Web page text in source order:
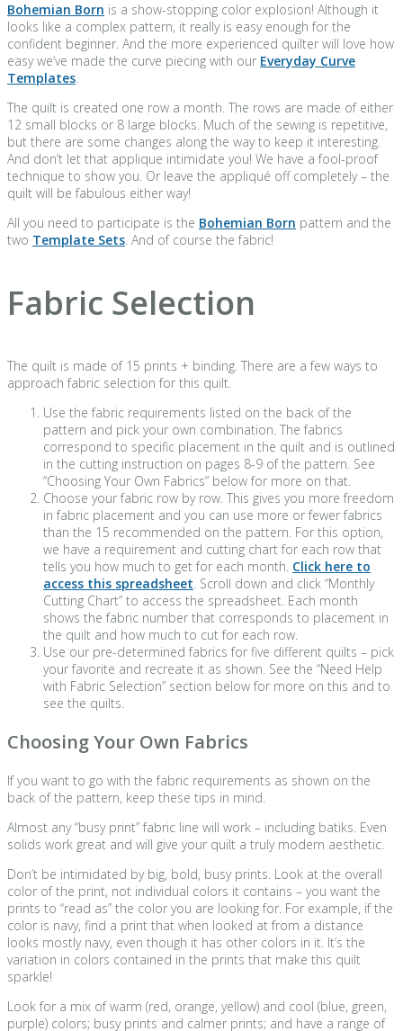
Bohemian Born is a show-stopping color explosion! Although it
looks like a complex pattern, it really is easy enough for the
confident beginner. And the more experienced quilter will love how
easy we’ve made the curve piecing with our Everyday Curve
Templates.
The quilt is created one row a month. The rows are made of either
12 small blocks or 8 large blocks. Much of the sewing is repetitive,
but there are some changes along the way to keep it interesting.
And don’t let that applique intimidate you! We have a fool-proof
technique to show you. Or leave the appliqué off completely – the
quilt will be fabulous either way!
All you need to participate is the Bohemian Born pattern and the
two Template Sets. And of course the fabric!
Fabric Selection
The quilt is made of 15 prints + binding. There are a few ways to
approach fabric selection for this quilt.
Use the fabric requirements listed on the back of the
pattern and pick your own combination. The fabrics
correspond to specific placement in the quilt and is outlined
in the cutting instruction on pages 8-9 of the pattern. See
“Choosing Your Own Fabrics” below for more on that.
Choose your fabric row by row. This gives you more freedom
in fabric placement and you can use more or fewer fabrics
than the 15 recommended on the pattern. For this option,
we have a requirement and cutting chart for each row that
tells you how much to get for each month. Click here to
access this spreadsheet. Scroll down and click “Monthly
Cutting Chart” to access the spreadsheet. Each month
shows the fabric number that corresponds to placement in
the quilt and how much to cut for each row.
Use our pre-determined fabrics for five different quilts – pick
your favorite and recreate it as shown. See the “Need Help
with Fabric Selection” section below for more on this and to
see the quilts.
Choosing Your Own Fabrics
If you want to go with the fabric requirements as shown on the
back of the pattern, keep these tips in mind.
Almost any “busy print” fabric line will work – including batiks. Even
solids work great and will give your quilt a truly modern aesthetic.
Don’t be intimidated by big, bold, busy prints. Look at the overall
color of the print, not individual colors it contains – you want the
prints to “read as” the color you are looking for. For example, if the
color is navy, find a print that when looked at from a distance
looks mostly navy, even though it has other colors in it. It’s the
variation in colors contained in the prints that make this quilt
sparkle!
Look for a mix of warm (red, orange, yellow) and cool (blue, green,
purple) colors; busy prints and calmer prints; and have a range of